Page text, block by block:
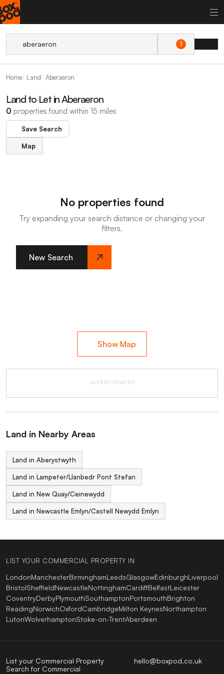
1
Home Land Aberaeron
Land to Let in Aberaeron
0 properties found within 15 miles
Save Search
Map
No properties found
Try expanding your search distance or changing your
filters.
New Search
Show Map
ADVERTISEMENT
Land in Nearby Areas
Land in Aberystwyth
Land in Lampeter/Llanbedr Pont Stefan
Land in New Quay/Ceinewydd
Land in Newcastle Emlyn/Castell Newydd Emlyn
LIST YOUR COMMERCIAL PROPERTY IN
LondonManchesterBirminghamLeedsGlasgowEdinburghLiverpool
BristolSheffieldNewcastleNottinghamCardiffBelfastLeicester
CoventryDerbyPlymouthSouthamptonPortsmouthBrighton
ReadingNorwichOxfordCambridgeMilton KeynesNorthampton
LutonWolverhamptonStoke-on-TrentAberdeen
hello@boxpod.co.uk
List your Commercial Property
Search for Commercial